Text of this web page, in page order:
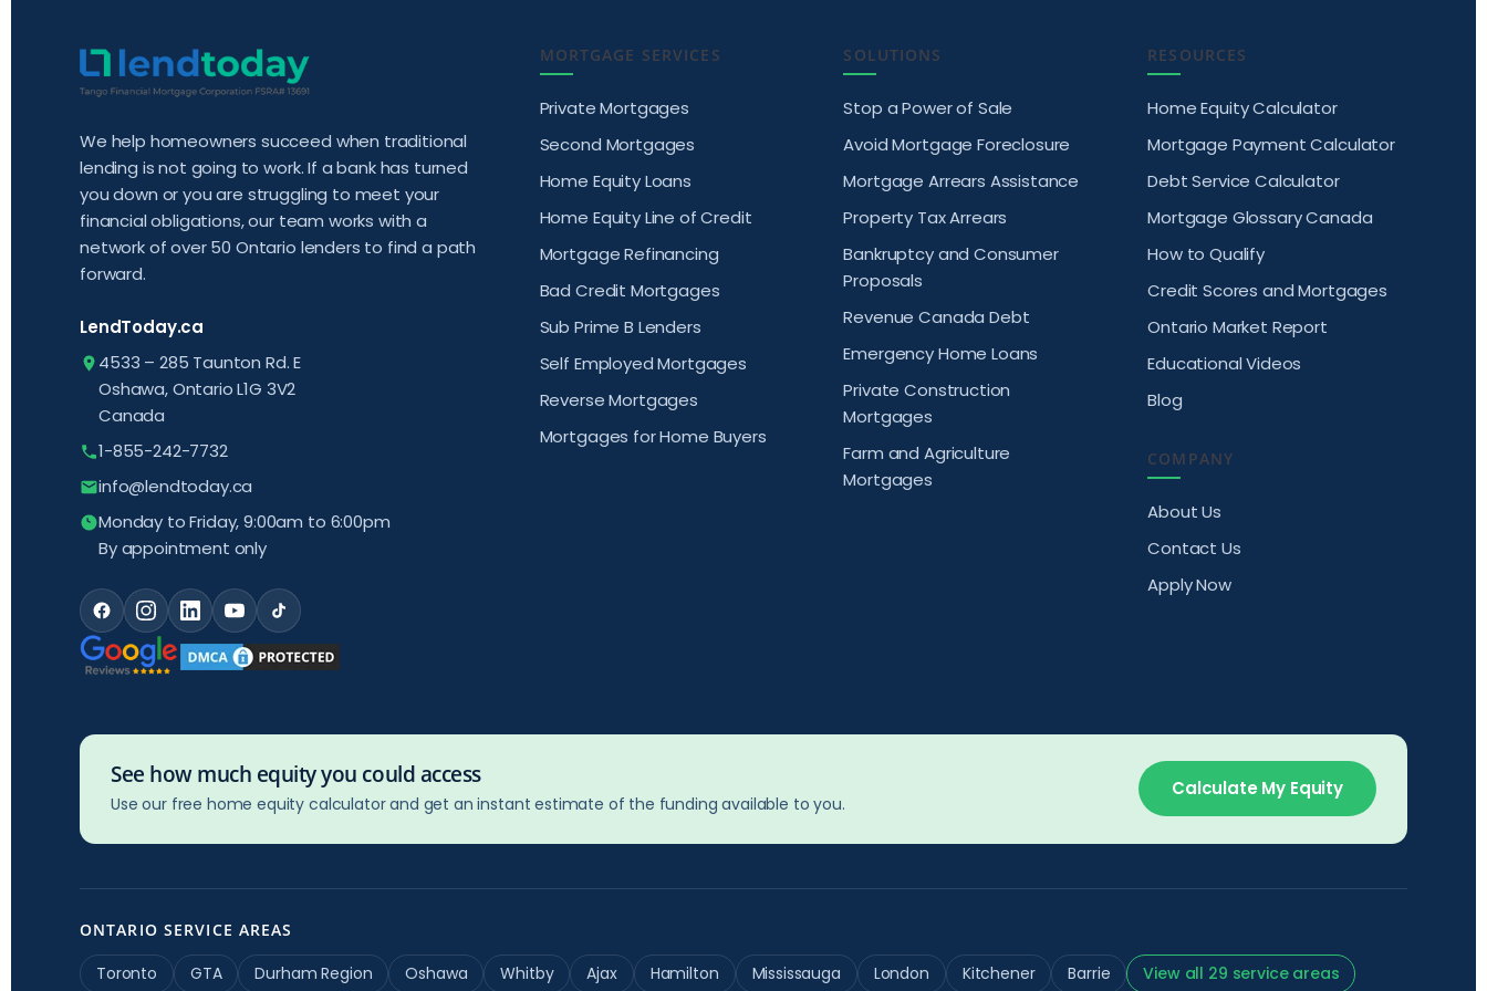
We help homeowners succeed when traditional
lending is not going to work. If a bank has turned
you down or you are struggling to meet your
financial obligations, our team works with a
network of over 50 Ontario lenders to find a path
forward.
LendToday.ca
4533 – 285 Taunton Rd. E
Oshawa, Ontario L1G 3V2
Canada
1-855-242-7732
info@lendtoday.ca
Monday to Friday, 9:00am to 6:00pm
By appointment only
MORTGAGE SERVICES
Private Mortgages
Second Mortgages
Home Equity Loans
Home Equity Line of Credit
Mortgage Refinancing
Bad Credit Mortgages
Sub Prime B Lenders
Self Employed Mortgages
Reverse Mortgages
Mortgages for Home Buyers
SOLUTIONS
Stop a Power of Sale
Avoid Mortgage Foreclosure
Mortgage Arrears Assistance
Property Tax Arrears
Bankruptcy and Consumer
Proposals
Revenue Canada Debt
Emergency Home Loans
Private Construction
Mortgages
Farm and Agriculture
Mortgages
RESOURCES
Home Equity Calculator
Mortgage Payment Calculator
Debt Service Calculator
Mortgage Glossary Canada
How to Qualify
Credit Scores and Mortgages
Ontario Market Report
Educational Videos
Blog
COMPANY
About Us
Contact Us
Apply Now
See how much equity you could access
Use our free home equity calculator and get an instant estimate of the funding available to you.
Calculate My Equity
ONTARIO SERVICE AREAS
Toronto GTA Durham Region Oshawa Whitby Ajax Hamilton Mississauga London Kitchener Barrie View all 29 service areas